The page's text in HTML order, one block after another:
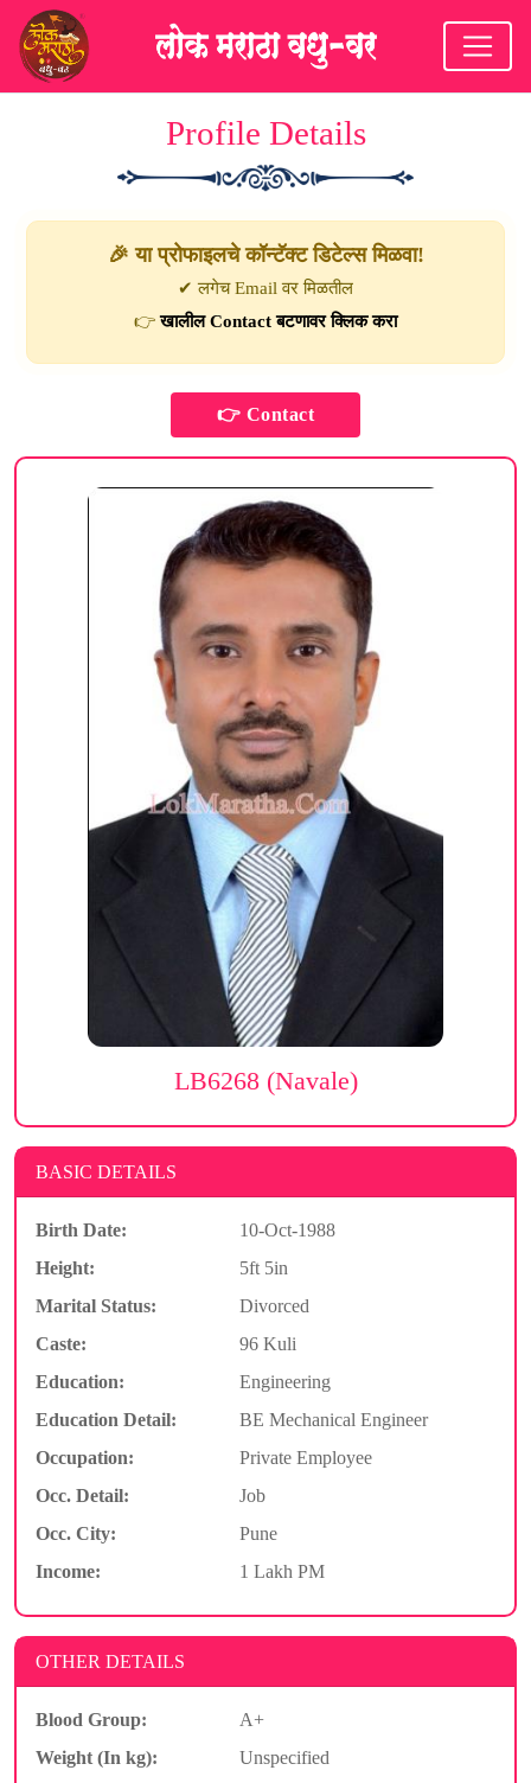
Profile Details
🎉 या प्रोफाइलचे कॉन्टॅक्ट डिटेल्स मिळवा!
✔ लगेच Email वर मिळतील
👉खालील Contact बटणावर क्लिक करा
LB6268 (Navale)
BASIC DETAILS
Birth Date:
10-Oct-1988
Height:
5ft 5in
Marital Status:
Divorced
Caste:
96 Kuli
Education:
Engineering
Education Detail:
BE Mechanical Engineer
Occupation:
Private Employee
Occ. Detail:
Job
Occ. City:
Pune
Income:
1 Lakh PM
OTHER DETAILS
Blood Group:
A+
Weight (In kg):
Unspecified